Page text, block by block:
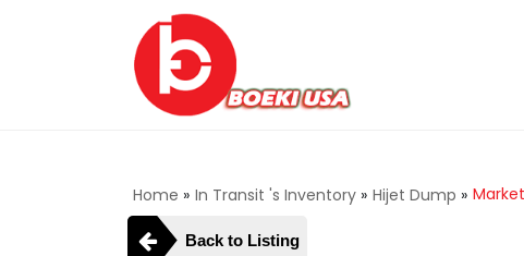
Home » In Transit 's Inventory » Hijet Dump »
Back to Listing